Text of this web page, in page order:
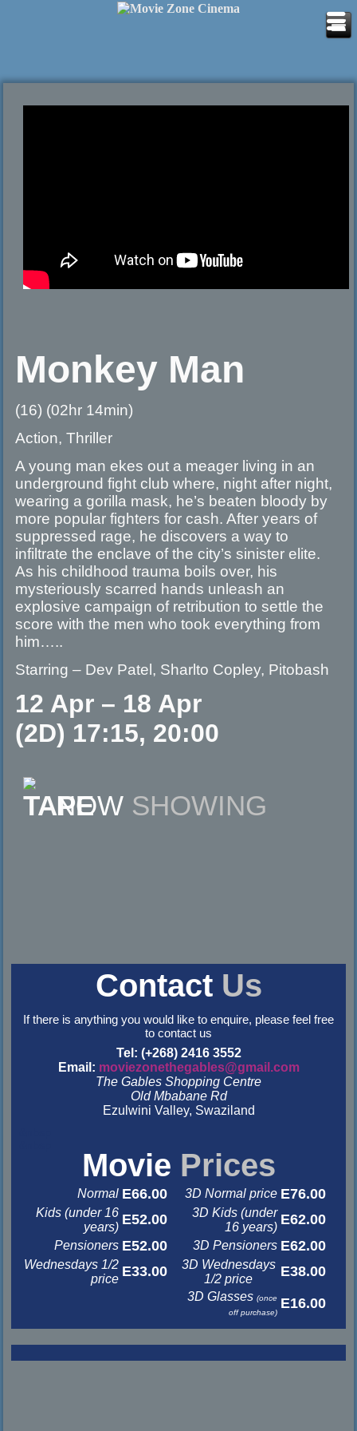
Monkey Man
(16) (02hr 14min)
Action, Thriller
A young man ekes out a meager living in an
underground fight club where, night after night,
wearing a gorilla mask, he’s beaten bloody by
more popular fighters for cash. After years of
suppressed rage, he discovers a way to
infiltrate the enclave of the city’s sinister elite.
As his childhood trauma boils over, his
mysteriously scarred hands unleash an
explosive campaign of retribution to settle the
score with the men who took everything from
him…..
Starring – Dev Patel, Sharlto Copley, Pitobash
12 Apr – 18 Apr
(2D) 17:15, 20:00
NOW SHOWING
Contact Us
If there is anything you would like to enquire, please feel free
to contact us
Tel: (+268) 2416 3552
Email: moviezonethegables@gmail.com
The Gables Shopping Centre
Old Mbabane Rd
Ezulwini Valley, Swaziland
Movie Prices
Normal E66.00 3D Normal price E76.00
Kids (under 16
years) E52.00
3D Kids (under
16 years) E62.00
Pensioners E52.00 3D Pensioners E62.00
Wednesdays 1/2
price E33.00
3D Wednesdays
1/2 price
E38.00
3D Glasses(once
off purchase)
E16.00